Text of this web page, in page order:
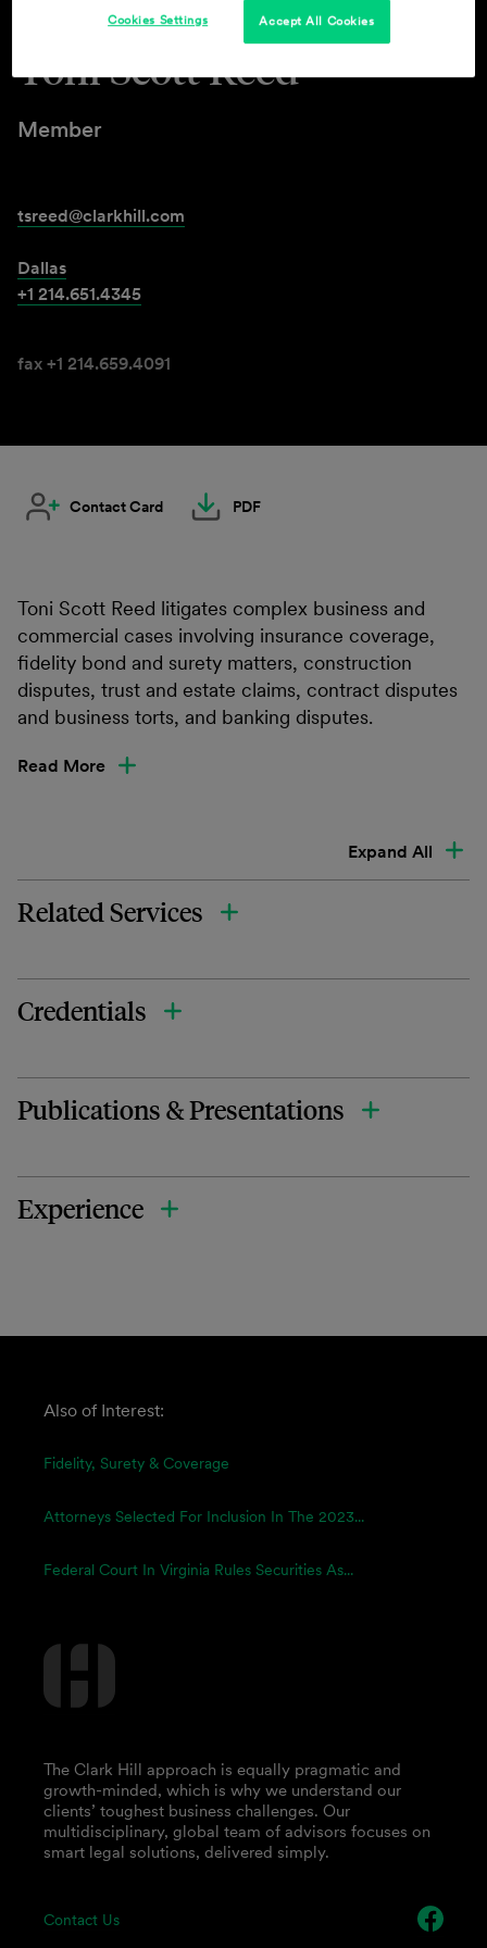
Toni Scott Reed
Member
tsreed@clarkhill.com
Dallas
+1 214.651.4345
fax +1 214.659.4091
Contact Card PDF
Toni Scott Reed litigates complex business and
commercial cases involving insurance coverage,
fidelity bond and surety matters, construction
disputes, trust and estate claims, contract disputes
and business torts, and banking disputes.
Read More
Expand All
Related Services
Credentials
Publications & Presentations
Experience
Also of Interest:
Fidelity, Surety & Coverage
Attorneys Selected For Inclusion In The 2023...
Federal Court In Virginia Rules Securities As...
Contact Us
The Clark Hill approach is equally pragmatic and
growth-minded, which is why we understand our
clients’ toughest business challenges. Our
multidisciplinary, global team of advisors focuses on
smart legal solutions, delivered simply.
Accept All Cookies
Cookies Settings